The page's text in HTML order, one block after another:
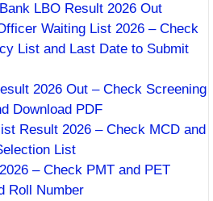
LBO Result 2026 Out
Waiting List 2026 – Check
List and Last Date to Submit
2026 Out – Check Screening
Download PDF
Result 2026 – Check MCD and
List
– Check PMT and PET
Roll Number